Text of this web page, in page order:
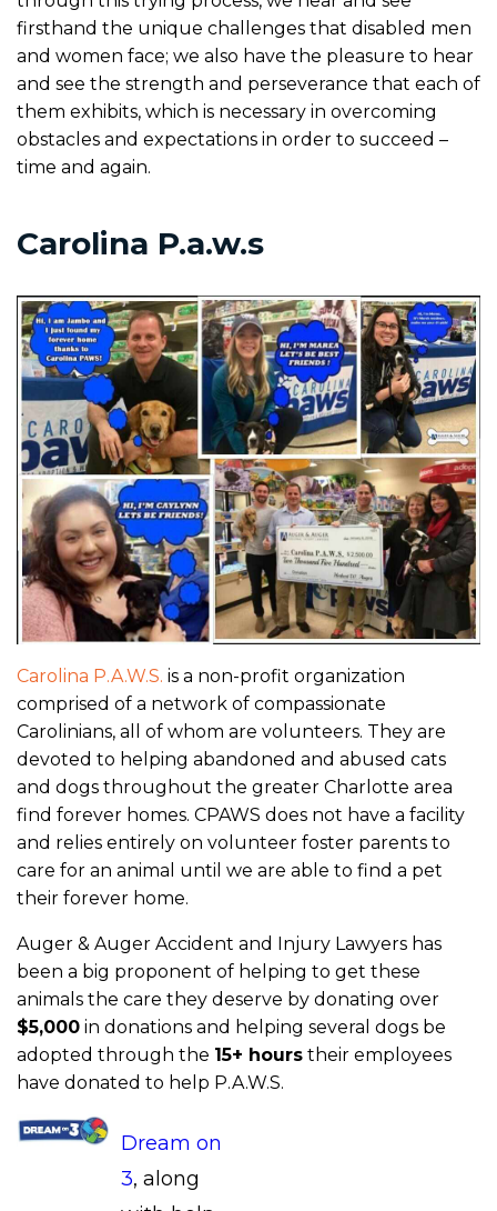
firsthand the unique challenges that disabled men
and women face; we also have the pleasure to hear
and see the strength and perseverance that each of
them exhibits, which is necessary in overcoming
obstacles and expectations in order to succeed –
time and again.
Carolina P.a.w.s
Carolina P.A.W.S. is a non-profit organization
comprised of a network of compassionate
Carolinians, all of whom are volunteers. They are
devoted to helping abandoned and abused cats
and dogs throughout the greater Charlotte area
find forever homes. CPAWS does not have a facility
and relies entirely on volunteer foster parents to
care for an animal until we are able to find a pet
their forever home.
Auger & Auger Accident and Injury Lawyers has
been a big proponent of helping to get these
animals the care they deserve by donating over
$5,000 in donations and helping several dogs be
adopted through the 15+ hours their employees
have donated to help P.A.W.S.
Dream on
3, along